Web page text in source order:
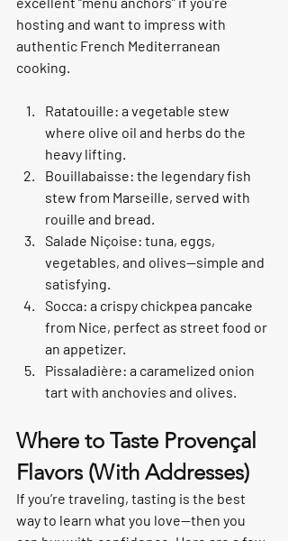
hosting and want to impress with
authentic French Mediterranean
cooking.
Ratatouille: a vegetable stew
where olive oil and herbs do the
heavy lifting.
Bouillabaisse: the legendary fish
stew from Marseille, served with
rouille and bread.
Salade Niçoise: tuna, eggs,
vegetables, and olives—simple and
satisfying.
Socca: a crispy chickpea pancake
from Nice, perfect as street food or
an appetizer.
Pissaladière: a caramelized onion
tart with anchovies and olives.
Where to Taste Provençal
Flavors (With Addresses)
If you’re traveling, tasting is the best
way to learn what you love—then you